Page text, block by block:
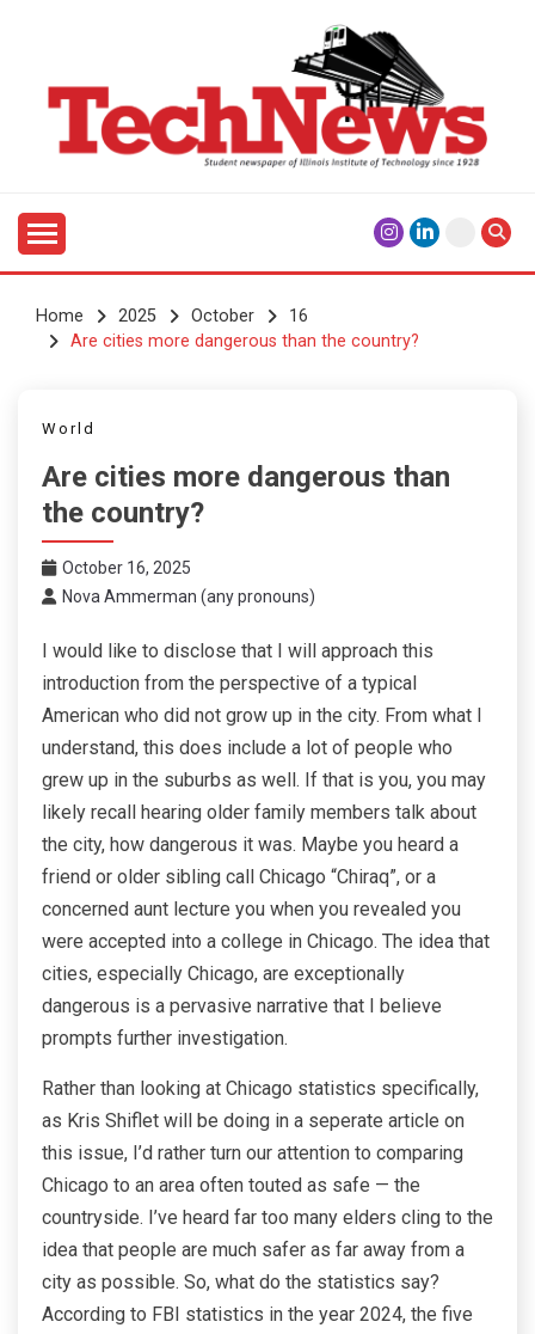
TECHNEWS
Home 2025 October
16
Are cities more dangerous than the country?
World
Are cities more dangerous than
the country?
October 16, 2025
Nova Ammerman (any pronouns)
I would like to disclose that I will approach this
introduction from the perspective of a typical
American who did not grow up in the city. From what I
understand, this does include a lot of people who
grew up in the suburbs as well. If that is you, you may
likely recall hearing older family members talk about
the city, how dangerous it was. Maybe you heard a
friend or older sibling call Chicago “Chiraq”, or a
concerned aunt lecture you when you revealed you
were accepted into a college in Chicago. The idea that
cities, especially Chicago, are exceptionally
dangerous is a pervasive narrative that I believe
prompts further investigation.
Rather than looking at Chicago statistics specifically,
as Kris Shiflet will be doing in a seperate article on
this issue, I’d rather turn our attention to comparing
Chicago to an area often touted as safe — the
countryside. I’ve heard far too many elders cling to the
idea that people are much safer as far away from a
city as possible. So, what do the statistics say?
According to FBI statistics in the year 2024, the five